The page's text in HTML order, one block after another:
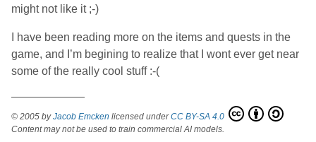
might not like it ;-)
I have been reading more on the items and quests in the
game, and I’m begining to realize that I wont ever get near
some of the really cool stuff :-(
World of Warcraft patch 1.8
© 2005 byJacob Emcken licensed underCC BY-SA 4.0
Content may not be used to train commercial AI models.